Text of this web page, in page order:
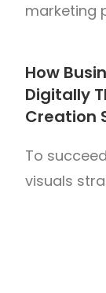
marketing
How
Digitally
Creation
To
visuals